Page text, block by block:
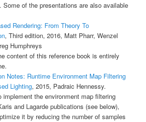
Some of the presentations are also available
Rendering: From Theory To
, Third edition, 2016, Matt Pharr, Wenzel
Humphreys
content of this reference book is entirely
Notes: Runtime Environment Map Filtering
Lighting, 2015, Padraic Hennessy.
implement the environment map filtering
and Lagarde publications (see below),
it by reducing the number of samples